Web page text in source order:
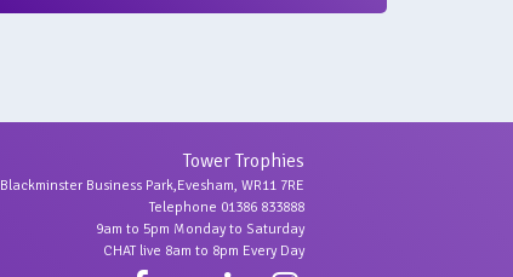
Tower Trophies
Blackminster Business Park,Evesham, WR11 7RE
Telephone 01386 833888
9am to 5pm Monday to Saturday
CHAT live 8am to 8pm Every Day